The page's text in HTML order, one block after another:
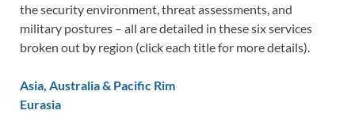
the security environment, threat assessments, and
military postures – all are detailed in these six services
broken out by region (click each title for more details).
Asia, Australia & Pacific Rim
Eurasia